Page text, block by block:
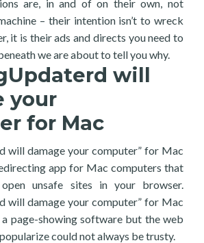
are, in and of on their own, not
– their intention isn’t to wreck
it is their ads and directs you need to
we are about to tell you why.
will
your
for Mac
will damage your computer” for Mac
app for Mac computers that
unsafe sites in your browser.
will damage your computer” for Mac
a page-showing software but the web
could not always be trusty.